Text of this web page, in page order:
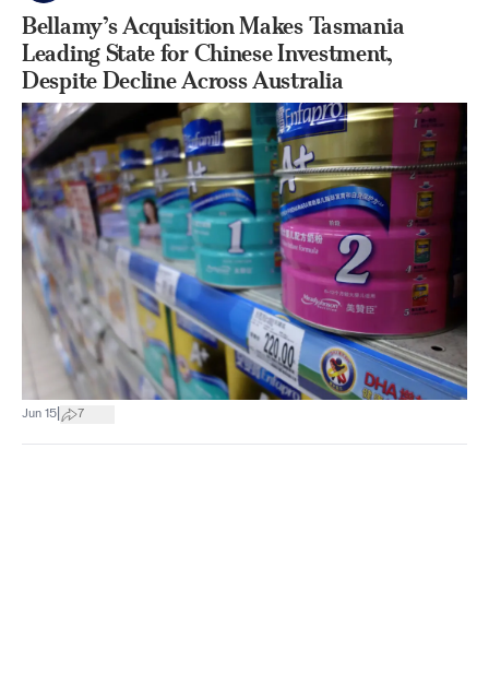
Bellamy’s Acquisition Makes Tasmania
Leading State for Chinese Investment,
Despite Decline Across Australia
Jun 15 7